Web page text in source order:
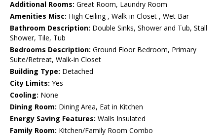
Additional Rooms: Great Room, Laundry Room
Amenities Misc: High Ceiling , Walk-in Closet , Wet Bar
Bathroom Description: Double Sinks, Shower and Tub, Stall
Shower, Tile, Tub
Bedrooms Description: Ground Floor Bedroom, Primary
Suite/Retreat, Walk-in Closet
Building Type: Detached
City Limits: Yes
Cooling: None
Dining Room: Dining Area, Eat in Kitchen
Energy Saving Features: Walls Insulated
Family Room: Kitchen/Family Room Combo